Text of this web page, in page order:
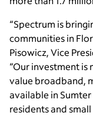
“Spectrum is
communities in
Pisowicz, Vice
“Our investment
value broadband,
available in
residents and